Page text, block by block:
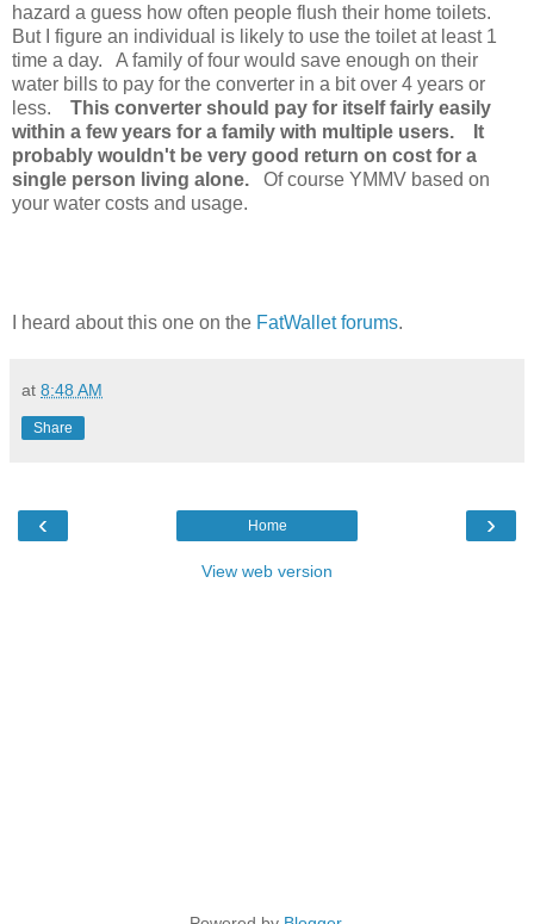
hazard a guess how often people flush their home toilets.
But I figure an individual is likely to use the toilet at least 1
time a day. A family of four would save enough on their
water bills to pay for the converter in a bit over 4 years or
less. This converter should pay for itself fairly easily
within a few years for a family with multiple users. It
probably wouldn't be very good return on cost for a
single person living alone.
Of course YMMV based on
your water costs and usage.
I heard about this one on the FatWallet forums.
at 8:48 AM
Share
‹ ›
Home
View web version